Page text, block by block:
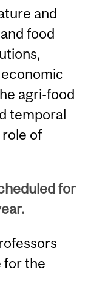
and
food
agri-food
temporal
of
for
for the